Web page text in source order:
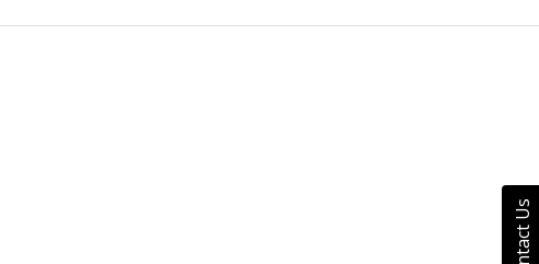
Contact Us